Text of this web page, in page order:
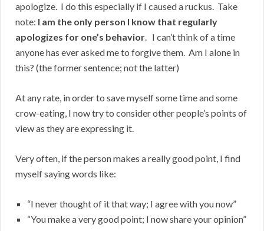
apologize. I do this especially if I caused a ruckus. Take
note: I am the only person I know that regularly
apologizes for one’s behavior. I can’t think of a time
anyone has ever asked me to forgive them. Am I alone in
this? (the former sentence; not the latter)
At any rate, in order to save myself some time and some
crow-eating, I now try to consider other people’s points of
view as they are expressing it.
Very often, if the person makes a really good point, I find
myself saying words like:
“I never thought of it that way; I agree with you now”
“You make a very good point; I now share your opinion”